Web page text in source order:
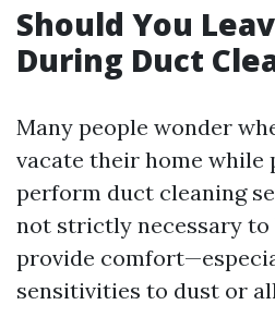
Should You
During Duct
Many people wonder
vacate their home while
perform duct cleaning
not strictly necessary to
provide
sensitivities to dust or